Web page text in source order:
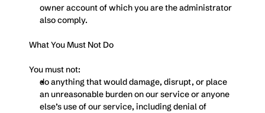
owner account of which you are the administrator
also comply.
What You Must Not Do
You must not:
do anything that would damage, disrupt, or place
an unreasonable burden on our service or anyone
else’s use of our service, including denial of